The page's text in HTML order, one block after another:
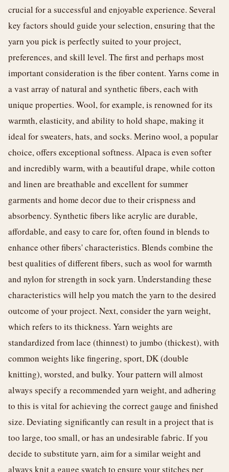
crucial for a successful and enjoyable experience. Several
key factors should guide your selection, ensuring that the
yarn you pick is perfectly suited to your project,
preferences, and skill level. The first and perhaps most
important consideration is the fiber content. Yarns come in
a vast array of natural and synthetic fibers, each with
unique properties. Wool, for example, is renowned for its
warmth, elasticity, and ability to hold shape, making it
ideal for sweaters, hats, and socks. Merino wool, a popular
choice, offers exceptional softness. Alpaca is even softer
and incredibly warm, with a beautiful drape, while cotton
and linen are breathable and excellent for summer
garments and home decor due to their crispness and
absorbency. Synthetic fibers like acrylic are durable,
affordable, and easy to care for, often found in blends to
enhance other fibers' characteristics. Blends combine the
best qualities of different fibers, such as wool for warmth
and nylon for strength in sock yarn. Understanding these
characteristics will help you match the yarn to the desired
outcome of your project. Next, consider the yarn weight,
which refers to its thickness. Yarn weights are
standardized from lace (thinnest) to jumbo (thickest), with
common weights like fingering, sport, DK (double
knitting), worsted, and bulky. Your pattern will almost
always specify a recommended yarn weight, and adhering
to this is vital for achieving the correct gauge and finished
size. Deviating significantly can result in a project that is
too large, too small, or has an undesirable fabric. If you
decide to substitute yarn, aim for a similar weight and
always knit a gauge swatch to ensure your stitches per